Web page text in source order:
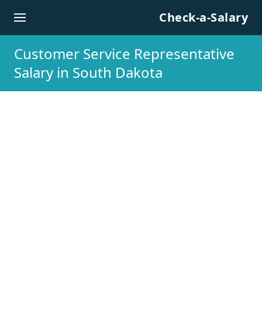
Check-a-Salary
Customer Service Representative
Salary in South Dakota